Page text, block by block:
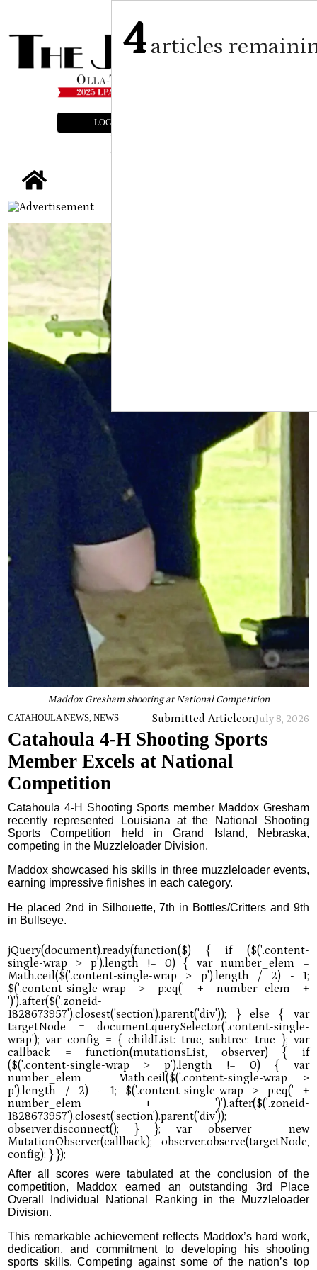
LOGIN
Maddox Gresham shooting at National Competition
CATAHOULA NEWS, NEWS Submitted ArticleonJuly 8, 2026
Catahoula 4-H Shooting Sports
Member Excels at National
Competition
Catahoula 4-H Shooting Sports member Maddox Gresham
recently represented Louisiana at the National Shooting
Sports Competition held in Grand Island, Nebraska,
competing in the Muzzleloader Division.
Maddox showcased his skills in three muzzleloader events,
earning impressive finishes in each category.
He placed 2nd in Silhouette, 7th in Bottles/Critters and 9th
in Bullseye.
After all scores were tabulated at the conclusion of the
competition, Maddox earned an outstanding 3rd Place
Overall Individual National Ranking in the Muzzleloader
Division.
This remarkable achievement reflects Maddox’s hard work,
dedication, and commitment to developing his shooting
sports skills. Competing against some of the nation’s top
4articles